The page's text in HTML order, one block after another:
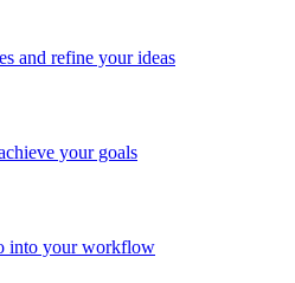
and refine your ideas
your goals
into your workflow